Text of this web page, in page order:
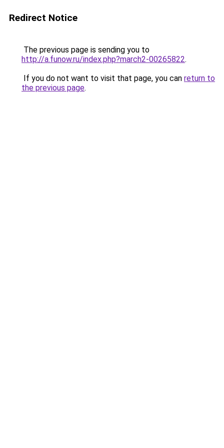
Redirect Notice
The previous page is sending you to
http://a.funow.ru/index.php?march2-00265822.
If you do not want to visit that page, you can return to
the previous page.